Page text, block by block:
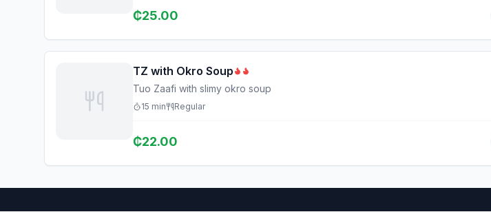
₵25.00
TZ with Okro Soup
Tuo Zaafi with slimy okro soup
15 min Regular
₵22.00